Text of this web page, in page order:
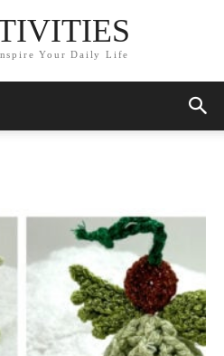
Your Daily Life